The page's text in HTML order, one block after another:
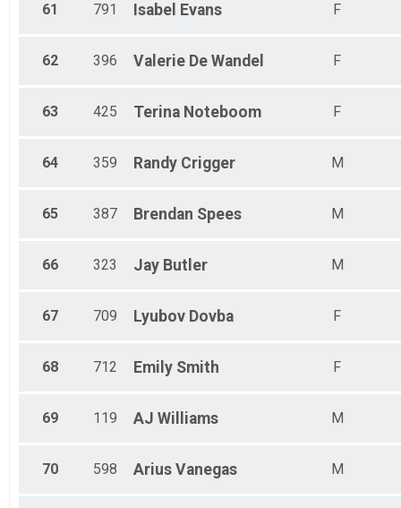
61 791 Isabel Evans F
62 396 Valerie De Wandel F
63 425 Terina Noteboom F
64 359 Randy Crigger M
65 387 Brendan Spees M
66 323 Jay Butler M
67 709 Lyubov Dovba F
68 712 Emily Smith F
69 119 AJ Williams M
70 598 Arius Vanegas M